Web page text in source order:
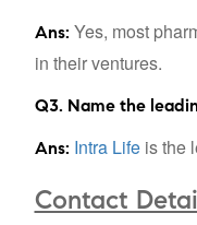
Ans: Yes, most
in their ventures.
Q3. Name the
Ans: Intra Lifeis the
Contact